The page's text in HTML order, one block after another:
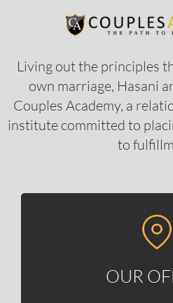
Living out the principles
own marriage, Hasani
Couples Academy, a
institute committed to
to
OUR